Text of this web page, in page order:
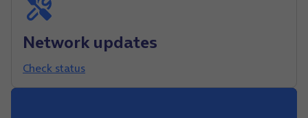
Network updates
Check status